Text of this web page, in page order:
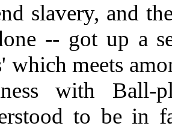
slavery, and
-- got up a
which meets
with
to be in